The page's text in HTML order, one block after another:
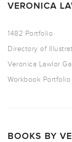
VERONICA
1482 Portfolio
Directory of
Veronica Lawlor
Workbook Portfolio
BOOKS BY